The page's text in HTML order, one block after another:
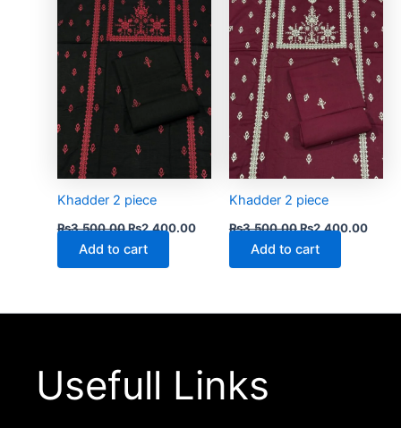
Khadder 2 piece
₨3,500.00₨2,400.00
Add to cart
Khadder 2 piece
₨3,500.00₨2,400.00
Add to cart
Usefull Links